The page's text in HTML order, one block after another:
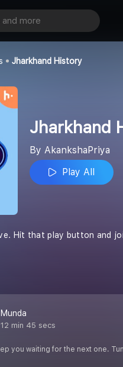
Jharkhand History
Jharkhand
By AkankshaPriya
Play All
Hit that play button and
12 min 45 secs
you waiting for the next one.